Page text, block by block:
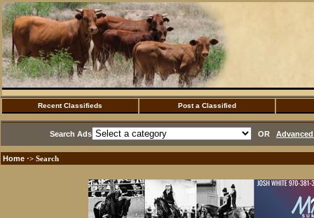
Recent Classifieds Post a Classified
Search Ads OR
Home ·> Search